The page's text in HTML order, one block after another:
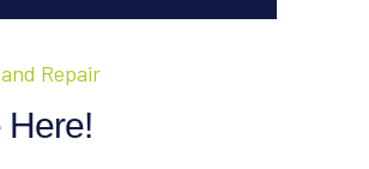
Repair
Here!